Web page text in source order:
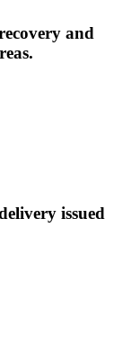
and
issued